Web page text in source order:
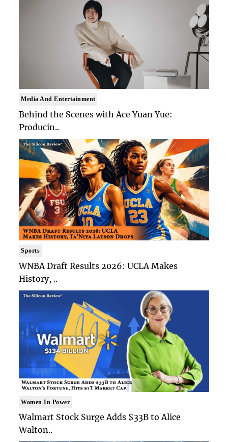
Media And Entertainment
Behind the Scenes with Ace Yuan Yue:
Producin..
Sports
WNBA Draft Results 2026: UCLA Makes
History, ..
Women In Power
Walmart Stock Surge Adds $33B to Alice
Walton..